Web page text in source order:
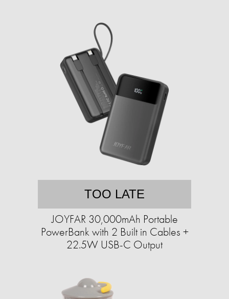
TOO LATE
JOYFAR 30,000mAh Portable
PowerBank with 2 Built in Cables +
22.5W USB-C Output